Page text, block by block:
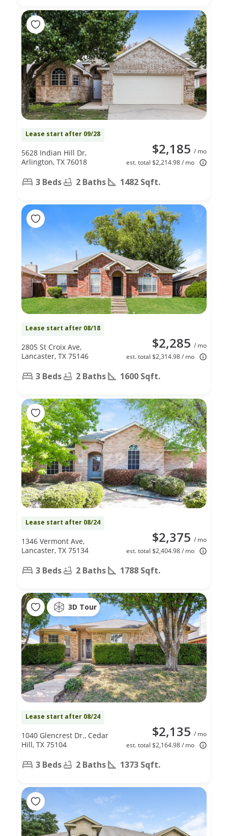
Lease start after 09/28
$2,185 / mo
est. total $2,214.98 / mo
5628 Indian Hill Dr,
Arlington, TX 76018
3 Beds 2 Baths 1482 Sqft.
Lease start after 08/18
$2,285 / mo
est. total $2,314.98 / mo
2805 St Croix Ave,
Lancaster, TX 75146
3 Beds 2 Baths 1600 Sqft.
Lease start after 08/24
$2,375 / mo
est. total $2,404.98 / mo
1346 Vermont Ave,
Lancaster, TX 75134
3 Beds 2 Baths 1788 Sqft.
3D Tour
Lease start after 08/24
$2,135 / mo
est. total $2,164.98 / mo
1040 Glencrest Dr., Cedar
Hill, TX 75104
3 Beds 2 Baths 1373 Sqft.